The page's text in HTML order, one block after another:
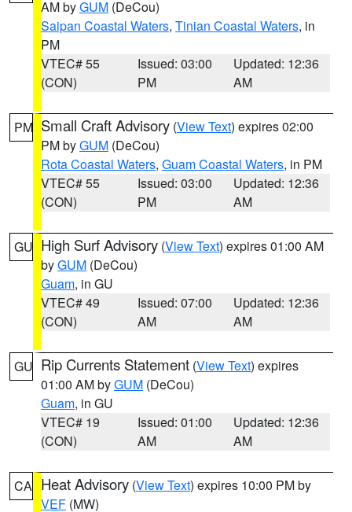
AM byGUM (DeCou)
Saipan Coastal Waters, Tinian Coastal Waters, in
PM
VTEC# 55
(CON)
Issued: 03:00
PM
Updated: 12:36
AM
PM Small Craft Advisory (View Text) expires 02:00
PM byGUM (DeCou)
Rota Coastal Waters, Guam Coastal Waters, in PM
VTEC# 55
(CON)
Issued: 03:00
PM
Updated: 12:36
AM
GU High Surf Advisory (View Text) expires 01:00 AM
byGUM (DeCou)
Guam, in GU
VTEC# 49
(CON)
Issued: 07:00
AM
Updated: 12:36
AM
GU Rip Currents Statement (View Text) expires
01:00 AM byGUM (DeCou)
Guam, in GU
VTEC# 19
(CON)
Issued: 01:00
AM
Updated: 12:36
AM
CA Heat Advisory (View Text) expires 10:00 PM by
VEF (MW)